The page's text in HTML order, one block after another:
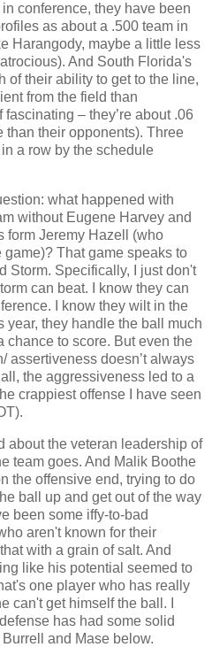
conference, they have been
as about a .500 team in
Harangody, maybe a little less
And South Florida's
of their ability to get to the line,
from the field than
– they’re about .06
than their opponents). Three
a row by the schedule
what happened with
without Eugene Harvey and
form Jeremy Hazell
(who
game)? That game speaks to
Storm. Specifically, I just don't
can beat.
I know they can
I know they wilt in the
year, they handle the ball much
chance to score. But even the
assertiveness doesn’t always
the aggressiveness led to a
crappiest offense I have seen
about the veteran leadership of
team goes. And Malik Boothe
the offensive end, trying to do
ball up and get out of the way
been some iffy-to-bad
aren't known for their
with a grain of salt. And
like his potential seemed to
one player who has really
can't get himself the ball.
has had some solid
Burrell and Mase below.